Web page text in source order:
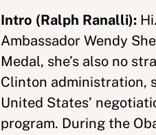
Intro (Ralph Ranalli):
Ambassador Wendy
Medal, she’s also no
Clinton administration,
United States’
program. During the